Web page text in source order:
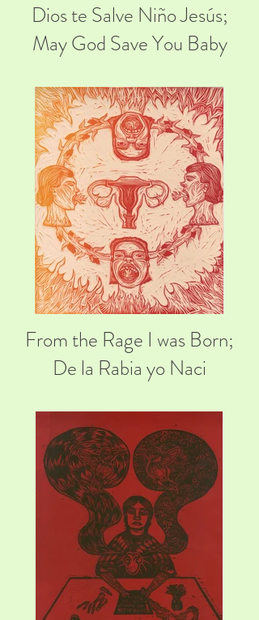
Dios te Salve Niño Jesús;
May God Save You Baby
From the Rage I was Born;
De la Rabia yo Naci